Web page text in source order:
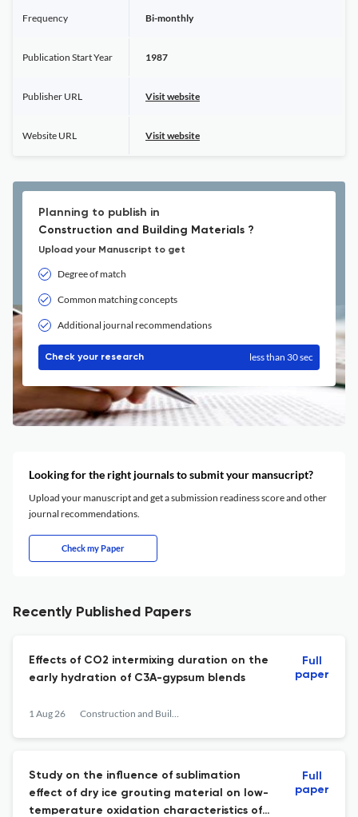
Frequency Bi-monthly
Publication Start Year 1987
Publisher URL Visit website
Website URL Visit website
Planning to publish in
Construction and Building Materials ?
Upload your Manuscript to get
Degree of match
Common matching concepts
Additional journal recommendations
Check your research less than 30 sec
Looking for the right journals to submit your mansucript?
Upload your manuscript and get a submission readiness score and other
journal recommendations.
Check my Paper
Recently Published Papers
Effects of CO2 intermixing duration on the
early hydration of C3A-gypsum blends
1 Aug 26 Construction and Building Materials
Full
paper
Study on the influence of sublimation
effect of dry ice grouting material on low-
temperature oxidation characteristics of
Full
paper